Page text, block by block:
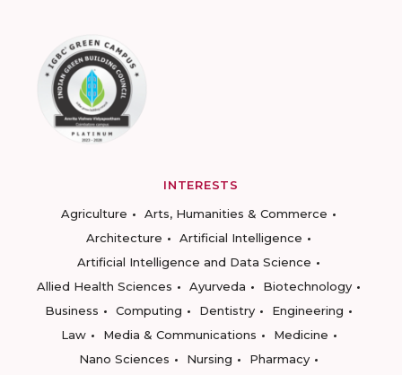
INTERESTS
Agriculture
Arts, Humanities & Commerce
Architecture
Artificial Intelligence
Artificial Intelligence and Data Science
Allied Health Sciences
Ayurveda
Biotechnology
Business
Computing Dentistry
Engineering
Law
Media & Communications
Medicine
Nano Sciences
Nursing
Pharmacy